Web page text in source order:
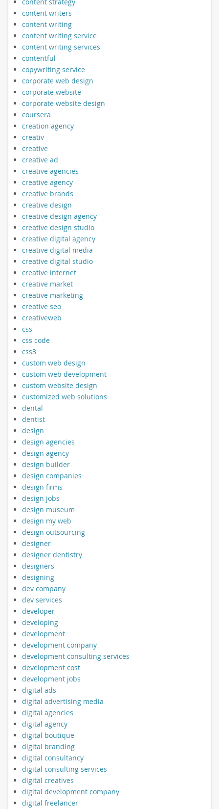
content writers
content writing
content writing service
content writing services
contentful
copywriting service
corporate web design
corporate website
corporate website design
coursera
creation agency
creativ
creative
creative ad
creative agencies
creative agency
creative brands
creative design
creative design agency
creative design studio
creative digital agency
creative digital media
creative digital studio
creative internet
creative market
creative marketing
creative seo
creativeweb
css
css code
css3
custom web design
custom web development
custom website design
customized web solutions
dental
dentist
design
design agencies
design agency
design builder
design companies
design firms
design jobs
design museum
design my web
design outsourcing
designer
designer dentistry
designers
designing
dev company
dev services
developer
developing
development
development company
development consulting services
development cost
development jobs
digital ads
digital advertising media
digital agencies
digital agency
digital boutique
digital branding
digital consultancy
digital consulting services
digital creatives
digital development company
digital freelancer